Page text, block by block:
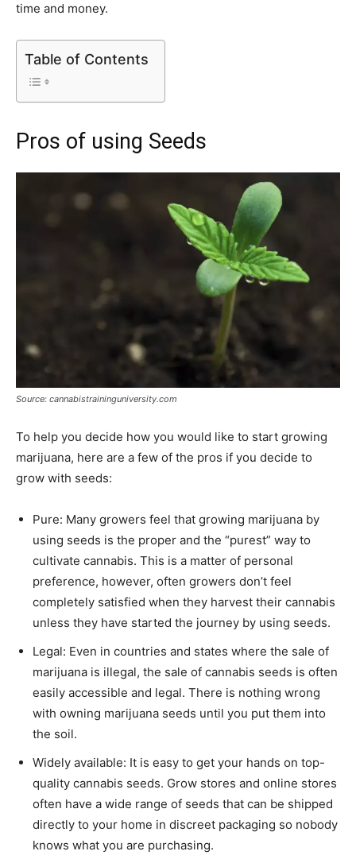
time and money.
Table of Contents
Pros of using Seeds
Source: cannabistraininguniversity.com
To help you decide how you would like to start growing
marijuana, here are a few of the pros if you decide to
grow with seeds:
Pure: Many growers feel that growing marijuana by
using seeds is the proper and the “purest” way to
cultivate cannabis. This is a matter of personal
preference, however, often growers don’t feel
completely satisfied when they harvest their cannabis
unless they have started the journey by using seeds.
Legal: Even in countries and states where the sale of
marijuana is illegal, the sale of cannabis seeds is often
easily accessible and legal. There is nothing wrong
with owning marijuana seeds until you put them into
the soil.
Widely available: It is easy to get your hands on top-
quality cannabis seeds. Grow stores and online stores
often have a wide range of seeds that can be shipped
directly to your home in discreet packaging so nobody
knows what you are purchasing.